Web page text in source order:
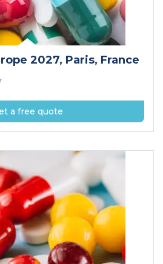
2027, Paris, France
a free quote